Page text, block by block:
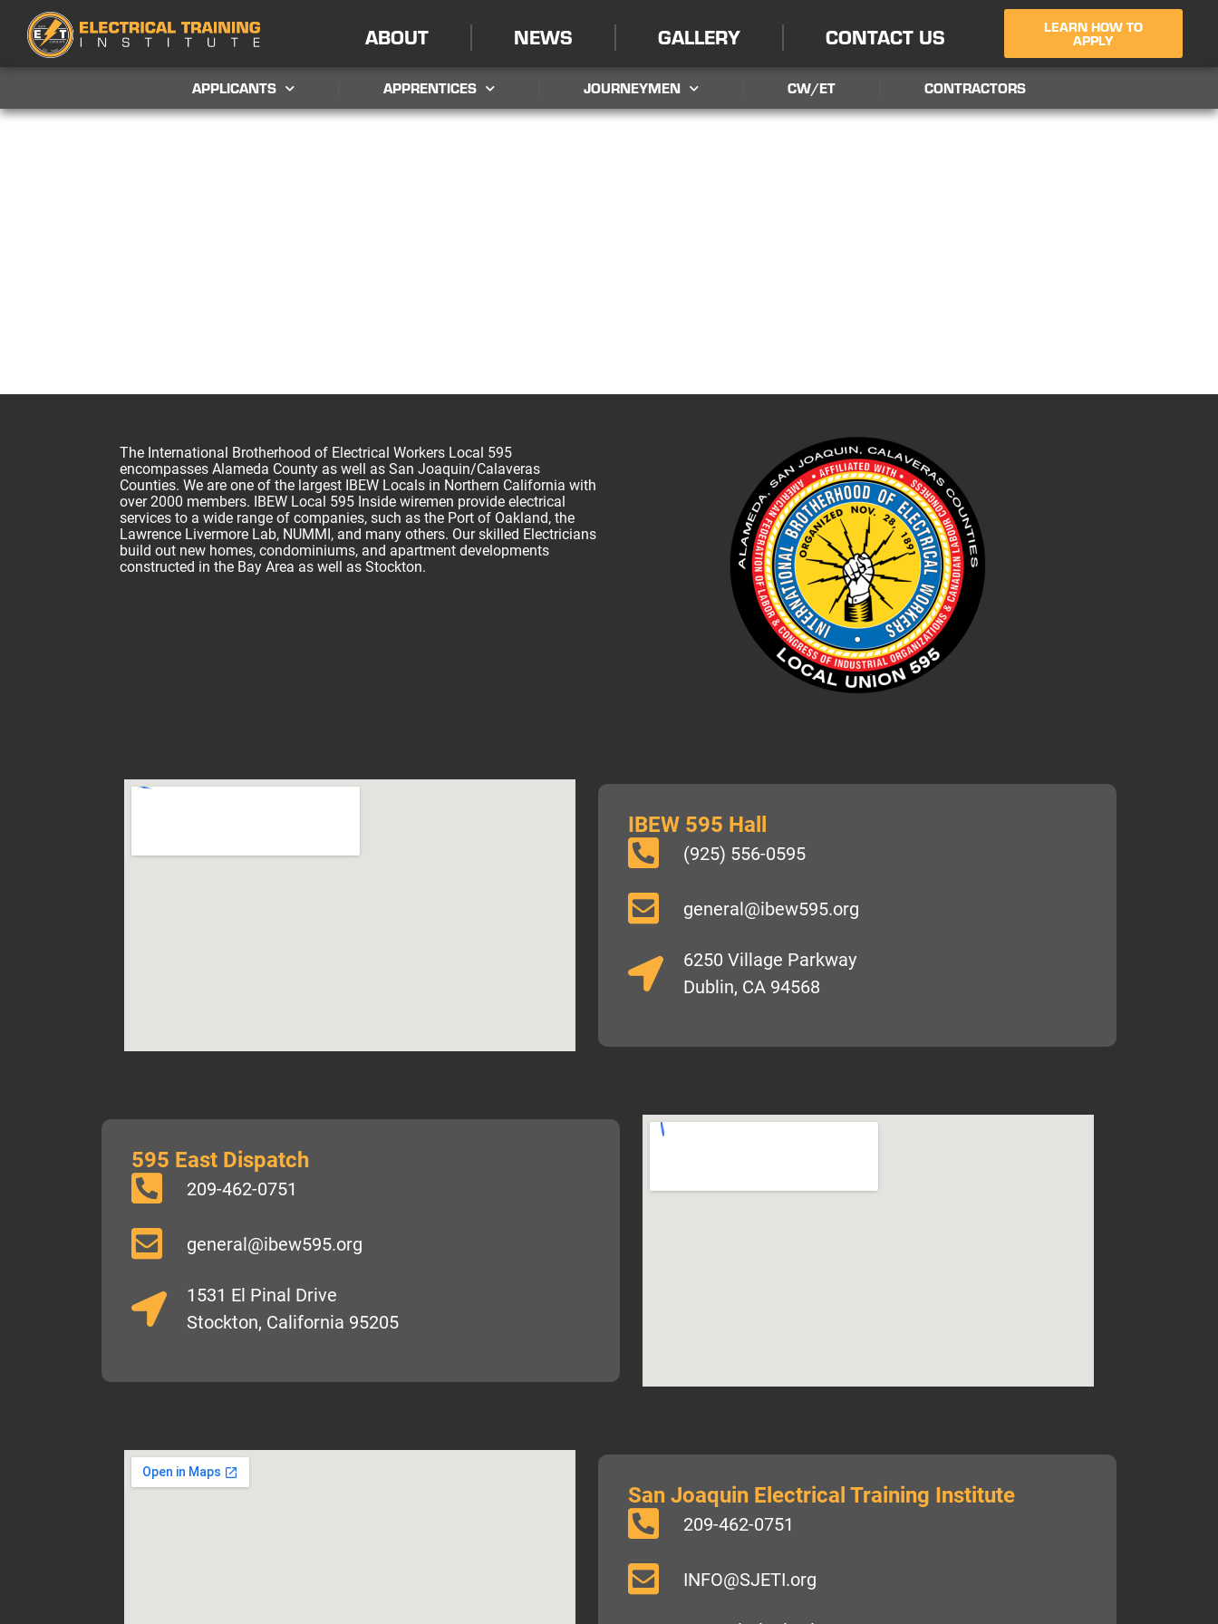
ABOUT NEWS GALLERY CONTACT US LEARN HOW TO
APPLY
APPLICANTS APPRENTICES JOURNEYMEN CW/ET CONTRACTORS
The International Brotherhood of Electrical Workers Local 595
encompasses Alameda County as well as San Joaquin/Calaveras
Counties. We are one of the largest IBEW Locals in Northern California with
over 2000 members. IBEW Local 595 Inside wiremen provide electrical
services to a wide range of companies, such as the Port of Oakland, the
Lawrence Livermore Lab, NUMMI, and many others. Our skilled Electricians
build out new homes, condominiums, and apartment developments
constructed in the Bay Area as well as Stockton.
IBEW 595 Hall
(925) 556-0595
general@ibew595.org
6250 Village Parkway
Dublin, CA 94568
595 East Dispatch
209-462-0751
general@ibew595.org
1531 El Pinal Drive
Stockton, California 95205
San Joaquin Electrical Training Institute
209-462-0751
INFO@SJETI.org